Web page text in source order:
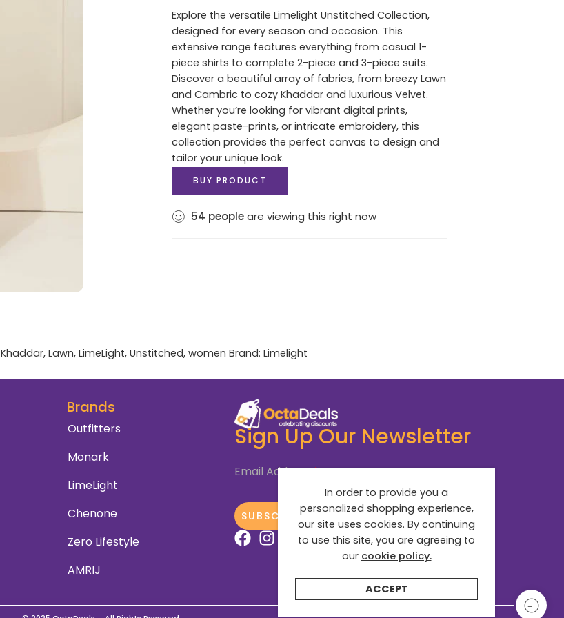
Explore the versatile Limelight Unstitched Collection,
designed for every season and occasion. This
extensive range features everything from casual 1-
piece shirts to complete 2-piece and 3-piece suits.
Discover a beautiful array of fabrics, from breezy Lawn
and Cambric to cozy Khaddar and luxurious Velvet.
Whether you’re looking for vibrant digital prints,
elegant paste-prints, or intricate embroidery, this
collection provides the perfect canvas to design and
tailor your unique look.
BUY PRODUCT
54 peopleare viewing this right now
Khaddar, Lawn, LimeLight, Unstitched, women Brand: Limelight
Brands
Outfitters
Monark
LimeLight
Chenone
Zero Lifestyle
AMRIJ
Sign Up Our Newsletter
Email Address*
SUBSCRIBE NOW
In order to provide you a
personalized shopping experience,
our site uses cookies. By continuing
to use this site, you are agreeing to
our cookie policy.
ACCEPT